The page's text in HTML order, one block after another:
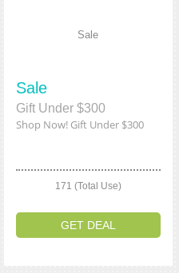
Sale
Sale
Gift Under $300
Shop Now! Gift Under $300
171 (Total Use)
GET DEAL